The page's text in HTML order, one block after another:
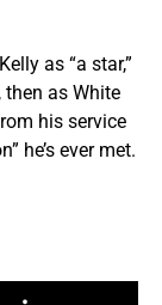
as “a star,”
as White
his service
he’s ever met.